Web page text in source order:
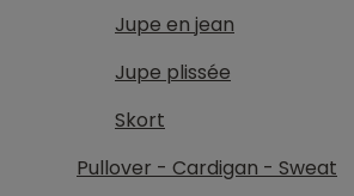
Jupe en jean
Jupe plissée
Skort
Pullover - Cardigan - Sweat